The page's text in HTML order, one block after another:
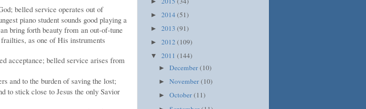
belled service operates out of
piano student sounds good playing a
bring forth beauty from an out-of-tune
as one of His instruments
acceptance; belled service arises from
and to the burden of saving the lost;
to stick close to Jesus the only Savior
► 2014(51)
► 2013 (91)
► 2012(109)
▼ 2011 (144)
►December(10)
►November(10)
►October(11)